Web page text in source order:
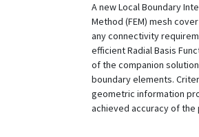
A new Local Boundary
Method (FEM) mesh
any connectivity
efficient Radial Basis
of the companion
boundary elements.
geometric information
achieved accuracy of the